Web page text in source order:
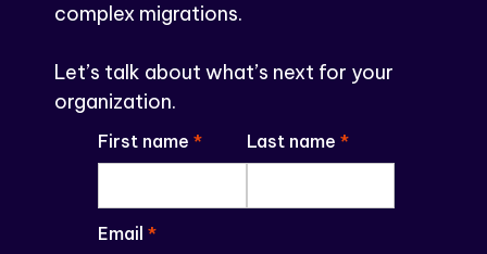
complex migrations.
Let’s talk about what’s next for your
organization.
First name * Last name *
Email *